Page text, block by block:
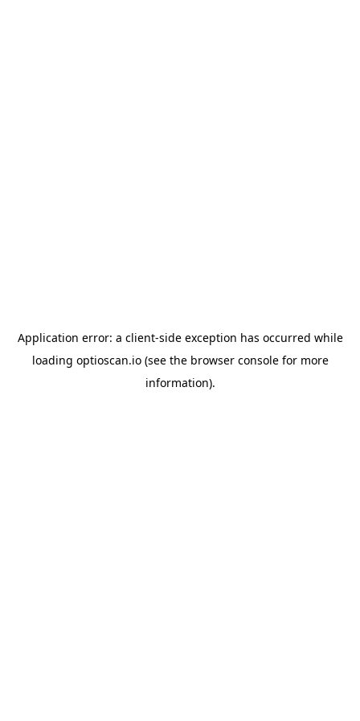
Application error: a client-side exception has occurred while
loading optioscan.io(see the browser consolefor more
information).